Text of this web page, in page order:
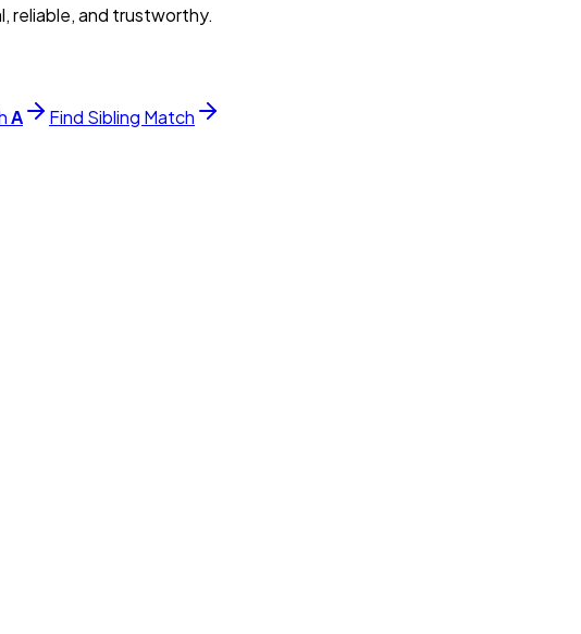
reliable, and trustworthy.
A Find Sibling Match